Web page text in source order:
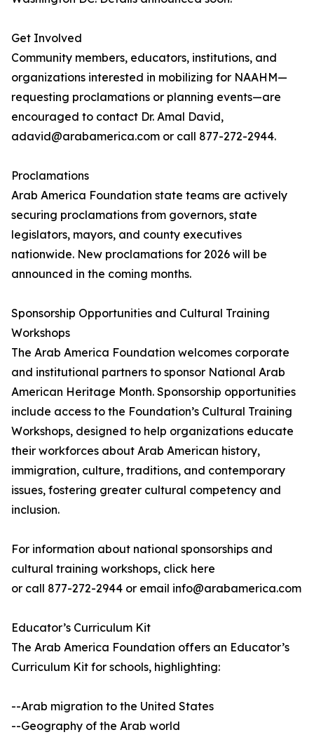
Get Involved
Community members, educators, institutions, and
organizations interested in mobilizing for NAAHM—
requesting proclamations or planning events—are
encouraged to contact Dr. Amal David,
adavid@arabamerica.com or call 877-272-2944.
Proclamations
Arab America Foundation state teams are actively
securing proclamations from governors, state
legislators, mayors, and county executives
nationwide. New proclamations for 2026 will be
announced in the coming months.
Sponsorship Opportunities and Cultural Training
Workshops
The Arab America Foundation welcomes corporate
and institutional partners to sponsor National Arab
American Heritage Month. Sponsorship opportunities
include access to the Foundation’s Cultural Training
Workshops, designed to help organizations educate
their workforces about Arab American history,
immigration, culture, traditions, and contemporary
issues, fostering greater cultural competency and
inclusion.
For information about national sponsorships and
cultural training workshops, click here
or call 877-272-2944 or email info@arabamerica.com
Educator’s Curriculum Kit
The Arab America Foundation offers an Educator’s
Curriculum Kit for schools, highlighting:
--Arab migration to the United States
--Geography of the Arab world